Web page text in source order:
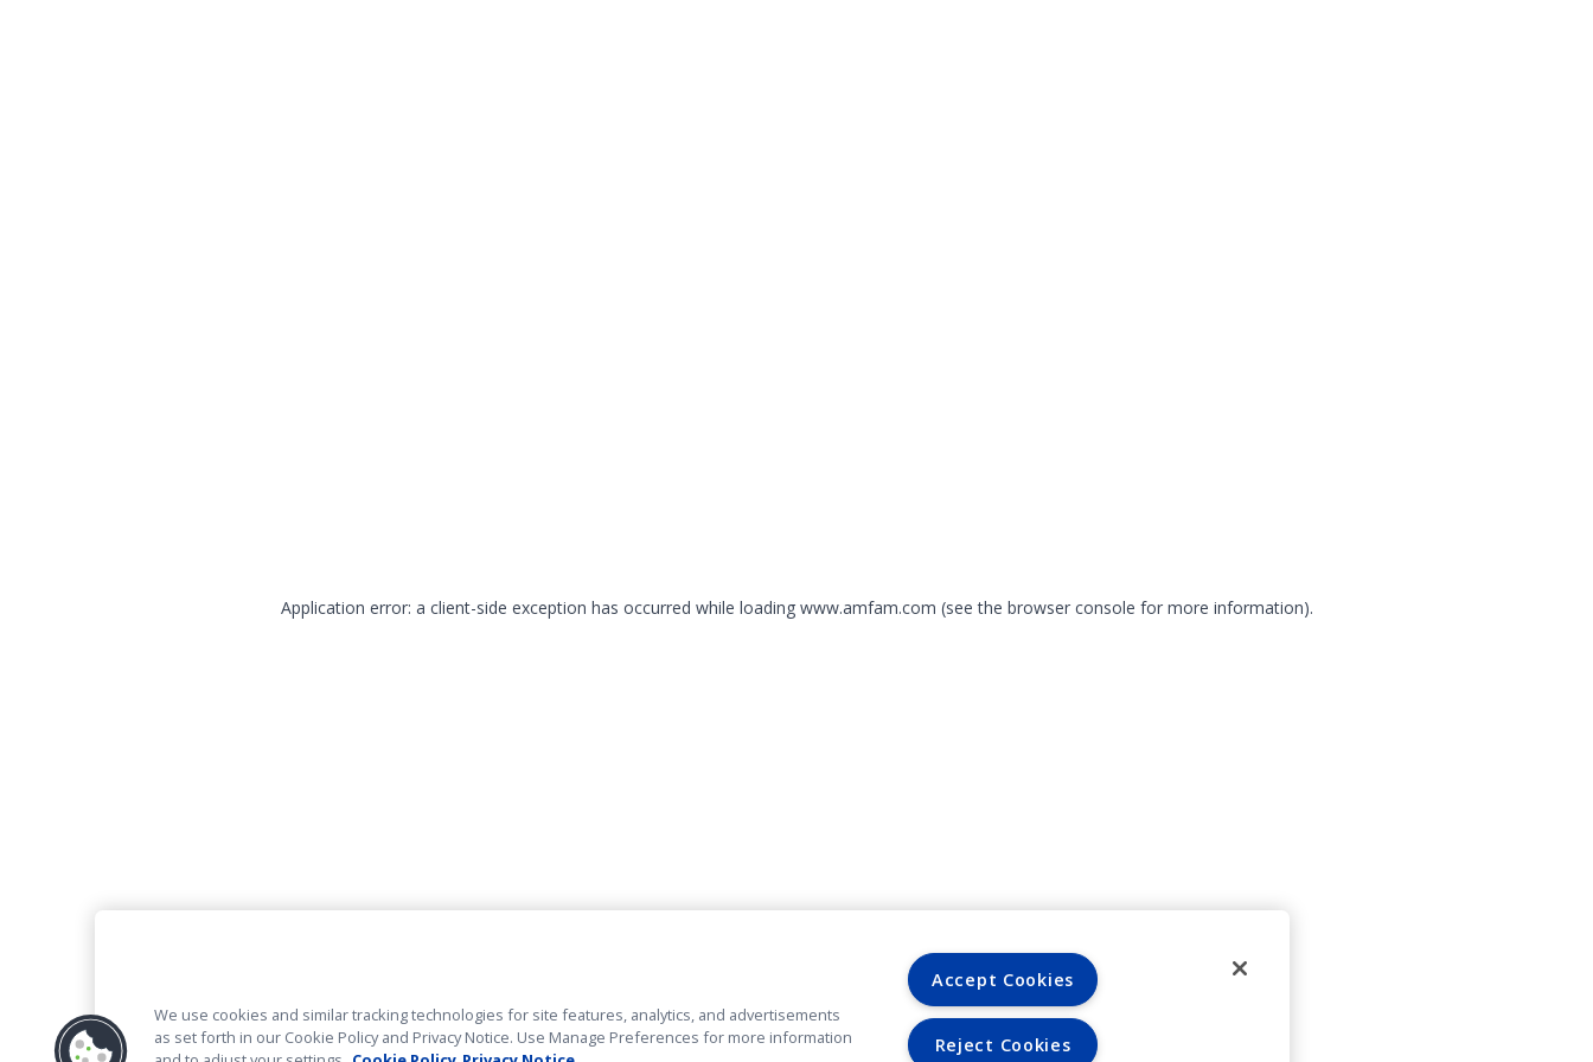
Application error: a client-side exception has occurred while loading www.amfam.com (see the browser console for more information).
We use cookies and similar tracking technologies for site features, analytics, and advertisements
as set forth in our Cookie Policy and Privacy Notice. Use Manage Preferences for more information
Accept Cookies
Reject Cookies